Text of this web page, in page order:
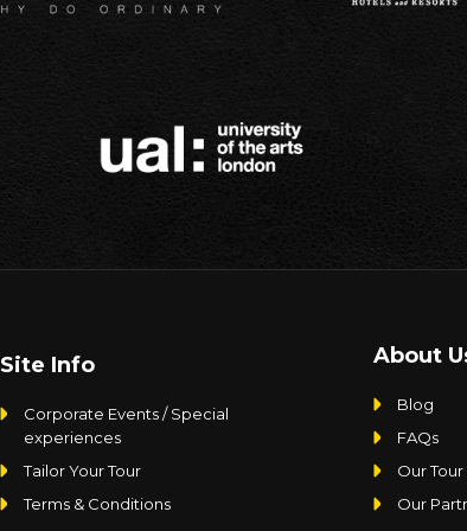
Site Info
Corporate Events / Special
experiences
Tailor Your Tour
Terms & Conditions
About
Blog
FAQs
Our
Our